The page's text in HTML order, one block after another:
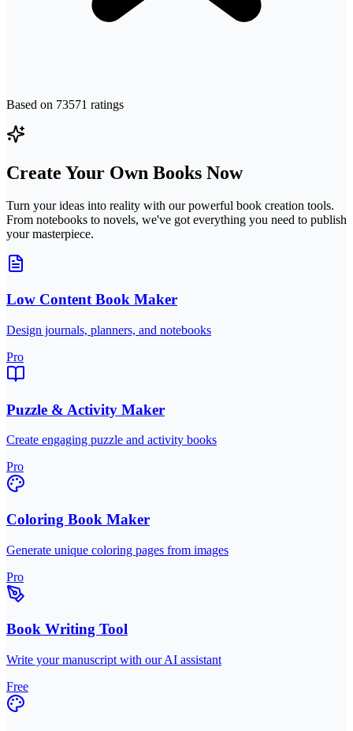
Based on 73571 ratings
Create Your Own Books Now
Turn your ideas into reality with our powerful book creation tools.
From notebooks to novels, we've got everything you need to publish
your masterpiece.
Low Content Book Maker
Design journals, planners, and notebooks
Pro
Puzzle & Activity Maker
Create engaging puzzle and activity books
Pro
Coloring Book Maker
Generate unique coloring pages from images
Pro
Book Writing Tool
Write your manuscript with our AI assistant
Free